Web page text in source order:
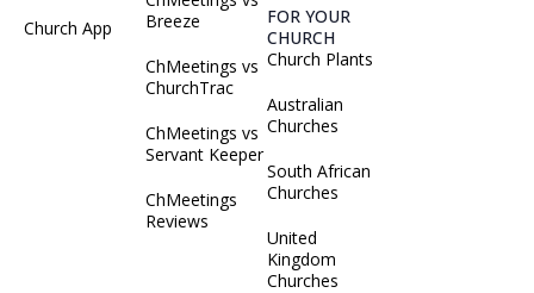
Church App
Breeze
ChMeetings vs
ChurchTrac
ChMeetings vs
Servant Keeper
ChMeetings
Reviews
FOR YOUR
CHURCH
Church Plants
Australian
Churches
South African
Churches
United
Kingdom
Churches